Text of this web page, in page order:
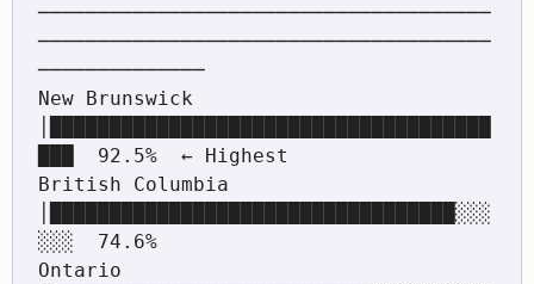
──────────────────────────────────────
──────────────────────────────────────
──────────────
New Brunswick
███  92.5%  ← Highest
British Columbia
│██████████████████████████████████░░░
░░░  74.6%
Ontario